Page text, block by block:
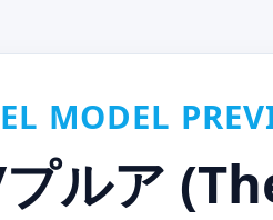
MODEL
ルア